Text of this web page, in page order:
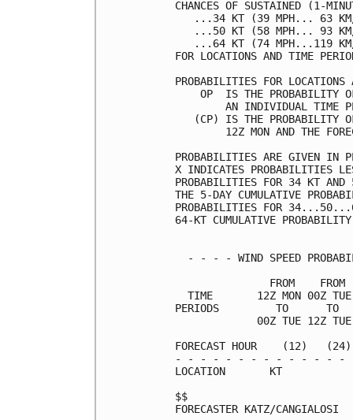
CHANCES OF SUSTAINED (1-
...34 KT
...50 KT
...64 KT
FOR LOCATIONS AND
PROBABILITIES FOR
OP  IS THE
AN INDIVIDUAL
(CP) IS THE
12Z MON AND THE
PROBABILITIES
X INDICATES
PROBABILITIES FOR 34 KT AND
THE 5-DAY CUMULATIVE
PROBABILITIES FOR
64-KT CUMULATIVE
- - - - WIND SPEED
FROM
TIME       12Z MON 00Z
PERIODS         TO
00Z TUE 12Z
FORECAST HOUR    (12)
- - - - - - - - - - - - -
FORECASTER KATZ/CANGIALOSI